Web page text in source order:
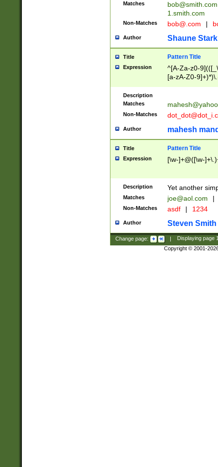
Matches
bob@smith.com
1.smith.com
Non-Matches bob@.com |
Author Shaune Stark
Title Pattern Title
Expression
^[A-Za-z0-
[a-zA-Z0-
Description
Matches
Non-Matches
Author mahesh
Title Pattern Title
Expression [\w-]+@([\w-
Description Yet another
Matches joe@aol.com |
Non-Matches asdf | 1234
Author Steven Smith
Change page: | Displaying page
Copyright © 2001-